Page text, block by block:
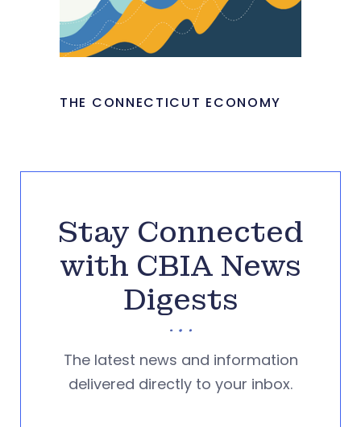
THE CONNECTICUT ECONOMY
Stay Connected
with CBIA News
Digests
The latest news and information
delivered directly to your inbox.